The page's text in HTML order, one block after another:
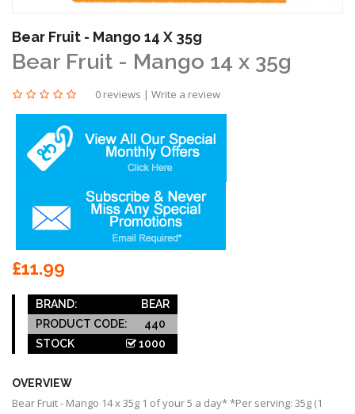
Bear Fruit - Mango 14 X 35g
Bear Fruit - Mango 14 x 35g
0 reviews | Write a review
£11.99
BRAND:
BEAR
PRODUCT CODE:
440
STOCK
1000
OVERVIEW
Bear Fruit - Mango 14 x 35g 1 of your 5 a day* *Per serving: 35g (1